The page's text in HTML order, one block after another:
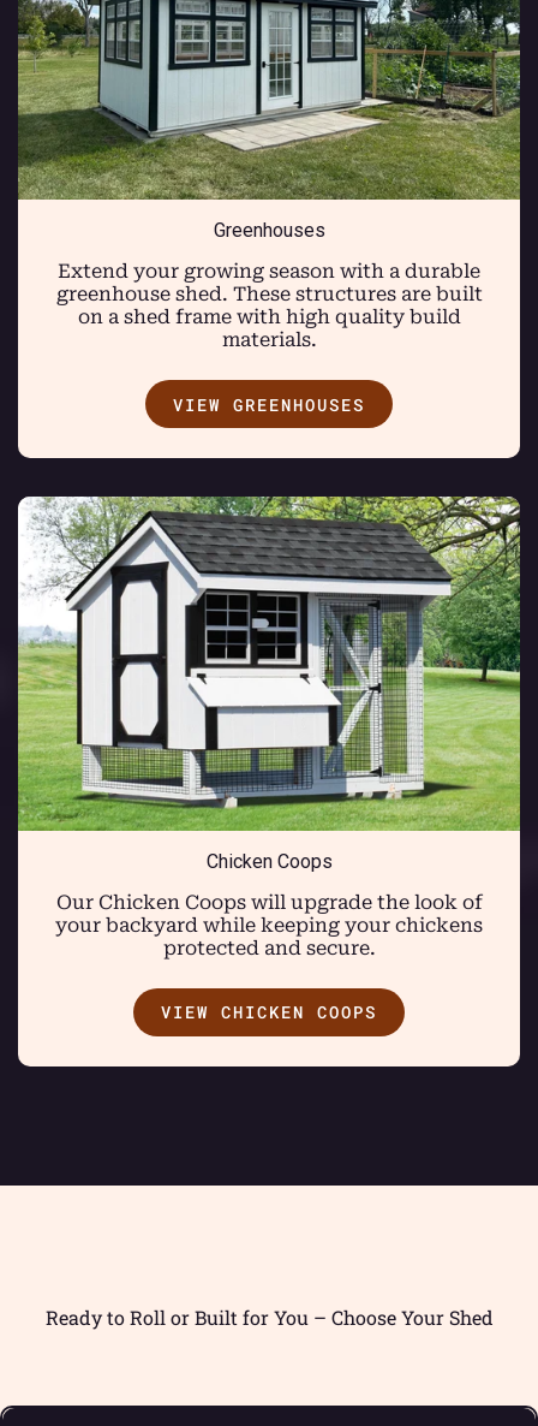
Greenhouses
Extend your growing season with a durable
greenhouse shed. These structures are built
on a shed frame with high quality build
materials.
VIEW GREENHOUSES
Chicken Coops
Our Chicken Coops will upgrade the look of
your backyard while keeping your chickens
protected and secure.
VIEW CHICKEN COOPS
Ready to Roll or Built for You – Choose Your Shed